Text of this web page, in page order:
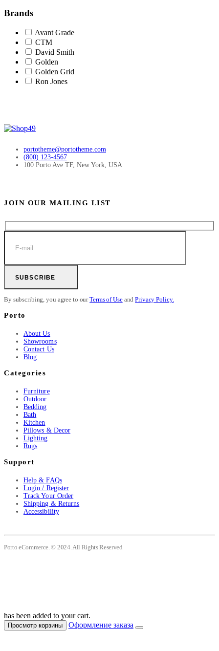
Brands
Avant Grade
CTM
David Smith
Golden
Golden Grid
Ron Jones
portotheme@portotheme.com
(800) 123-4567
100 Porto Ave TF, New York, USA
JOIN OUR MAILING LIST
SUBSCRIBE
By subscribing, you agree to ourTerms of UseandPrivacy Policy.
Porto
About Us
Showrooms
Contact Us
Blog
Categories
Furniture
Outdoor
Bedding
Bath
Kitchen
Pillows & Decor
Lighting
Rugs
Support
Help & FAQs
Login / Register
Track Your Order
Shipping & Returns
Accessibility
Porto eCommerce. © 2024. All Rights Reserved
has been added to your cart.
Просмотр корзины Оформление заказа